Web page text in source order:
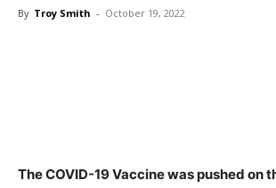
By Troy Smith - October 19, 2022
The COVID-19 Vaccine was pushed on